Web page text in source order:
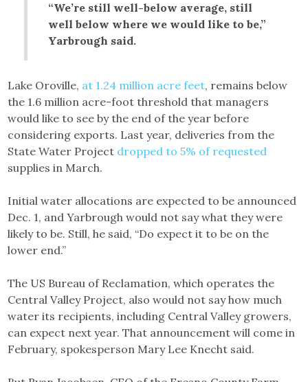
“We’re still well-below average, still
well below where we would like to be,”
Yarbrough said.
Lake Oroville, at 1.24 million acre feet, remains below
the 1.6 million acre-foot threshold that managers
would like to see by the end of the year before
considering exports. Last year, deliveries from the
State Water Project dropped to 5% of requested
supplies in March.
Initial water allocations are expected to be announced
Dec. 1, and Yarbrough would not say what they were
likely to be. Still, he said, “Do expect it to be on the
lower end.”
The US Bureau of Reclamation, which operates the
Central Valley Project, also would not say how much
water its recipients, including Central Valley growers,
can expect next year. That announcement will come in
February, spokesperson Mary Lee Knecht said.